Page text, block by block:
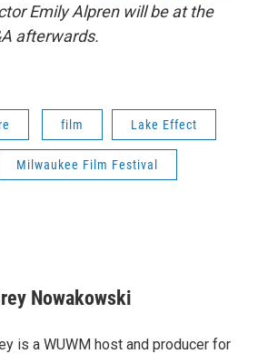
Emily Alpren will be at the
afterwards.
film Lake Effect
Milwaukee Film Festival
Nowakowski
is a WUWM host and producer for